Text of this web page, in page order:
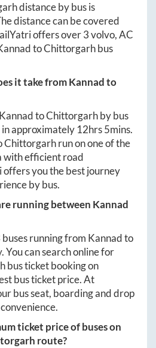
distance by bus is
distance can be covered
offers over3volvo, AC
toChittorgarhbus
it take fromKannadto
KannadtoChittorgarhby bus
approximately 12hrs 5mins.
Chittorgarhrun on one of the
with efficient road
you the best journey
by bus.
running between Kannad
buses running from Kannadto
You can search online for
bus ticket booking on
bus ticket price. At
bus seat, boarding and drop
ticket price of buses on
route?